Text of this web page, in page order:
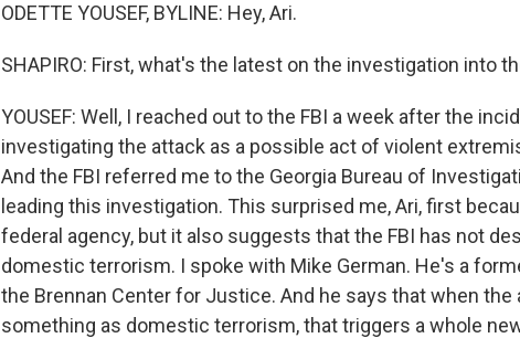
ODETTE YOUSEF, BYLINE: Hey, Ari.
SHAPIRO: First, what's the latest on the investigation into
YOUSEF: Well, I reached out to the FBI a week after the
investigating the attack as a possible act of violent
And the FBI referred me to the Georgia Bureau of
leading this investigation. This surprised me, Ari, first
federal agency, but it also suggests that the FBI has not
domestic terrorism. I spoke with Mike German. He's a
the Brennan Center for Justice. And he says that when
something as domestic terrorism, that triggers a whole